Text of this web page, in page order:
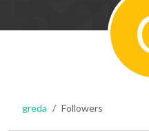
greda Followers